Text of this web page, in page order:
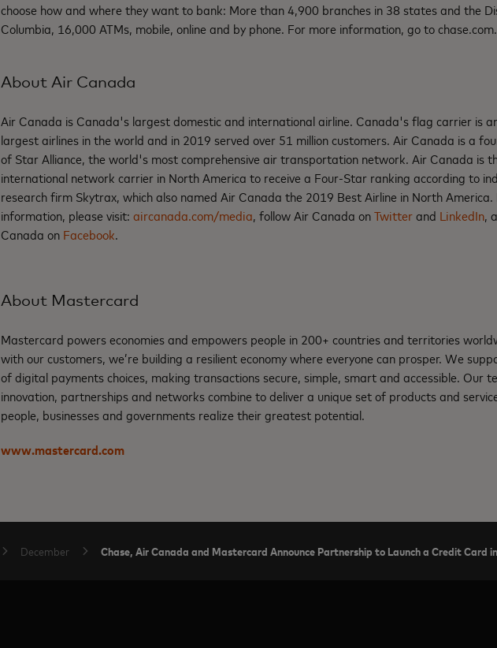
choose how and where they want to bank: More than 4,900 branches in 38 states and the
Columbia, 16,000 ATMs, mobile, online and by phone. For more information, go to chase.com.
About Air Canada
Air Canada is Canada's largest domestic and international airline. Canada's flag carrier is
largest airlines in the world and in 2019 served over 51 million customers. Air Canada is a
of Star Alliance, the world's most comprehensive air transportation network. Air Canada is
international network carrier in North America to receive a Four-Star ranking according to
research firm Skytrax, which also named Air Canada the 2019 Best Airline in North America.
information, please visit: aircanada.com/media, follow Air Canada onTwitterand LinkedIn,
Canada on Facebook.
About Mastercard
Mastercard powers economies and empowers people in 200+ countries and territories
with our customers, we’re building a resilient economy where everyone can prosper. We
of digital payments choices, making transactions secure, simple, smart and accessible. Our
innovation, partnerships and networks combine to deliver a unique set of products and
people, businesses and governments realize their greatest potential.
www.mastercard.com
December Chase, Air Canada and Mastercard Announce Partnership to Launch a Credit Card